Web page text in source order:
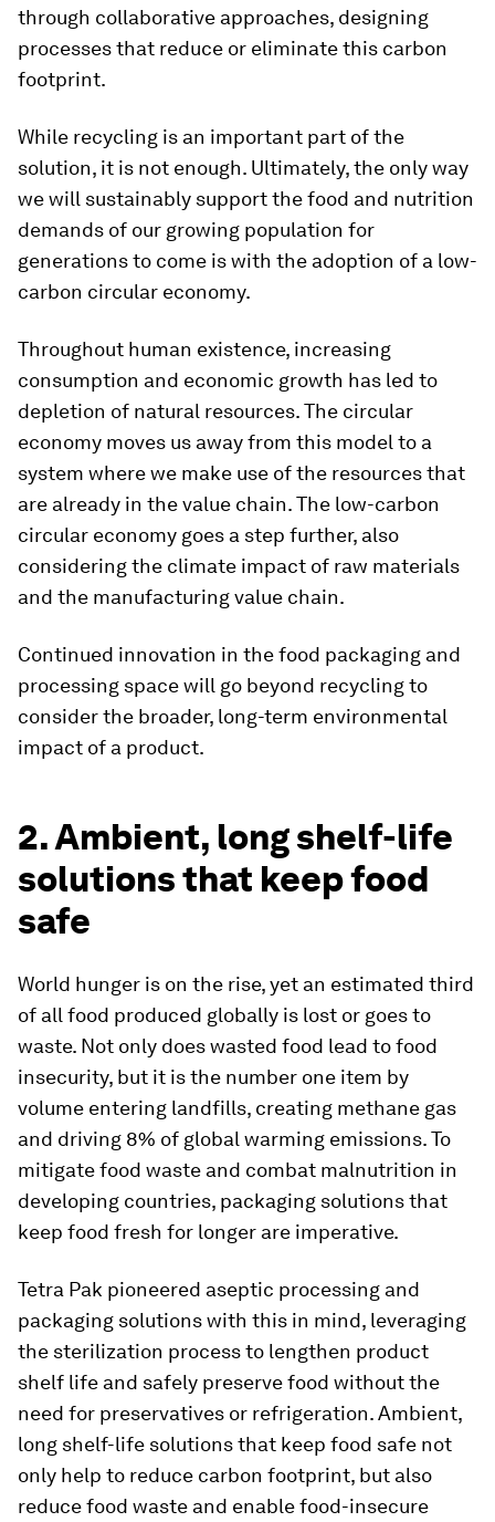
through collaborative approaches, designing
processes that reduce or eliminate this carbon
footprint.
While recycling is an important part of the
solution, it is not enough. Ultimately, the only way
we will sustainably support the food and nutrition
demands of our growing population for
generations to come is with the adoption of a low-
carbon circular economy.
Throughout human existence, increasing
consumption and economic growth has led to
depletion of natural resources. The circular
economy moves us away from this model to a
system where we make use of the resources that
are already in the value chain. The low-carbon
circular economy goes a step further, also
considering the climate impact of raw materials
and the manufacturing value chain.
Continued innovation in the food packaging and
processing space will go beyond recycling to
consider the broader, long-term environmental
impact of a product.
2. Ambient, long shelf-life
solutions that keep food
safe
World hunger is on the rise, yet an estimated third
of all food produced globally is lost or goes to
waste. Not only does wasted food lead to food
insecurity, but it is the number one item by
volume entering landfills, creating methane gas
and driving 8% of global warming emissions. To
mitigate food waste and combat malnutrition in
developing countries, packaging solutions that
keep food fresh for longer are imperative.
Tetra Pak pioneered aseptic processing and
packaging solutions with this in mind, leveraging
the sterilization process to lengthen product
shelf life and safely preserve food without the
need for preservatives or refrigeration. Ambient,
long shelf-life solutions that keep food safe not
only help to reduce carbon footprint, but also
reduce food waste and enable food-insecure